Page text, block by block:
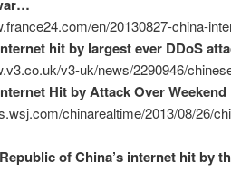
en/20130827-china-
hit by largest ever DDoS
v3-uk/news/2290946/
Hit by Attack Over Weekend
chinarealtime/2013/08/26/
of China’s internet hit by